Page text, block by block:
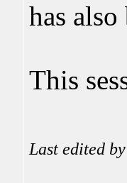
has also
This
Last edited